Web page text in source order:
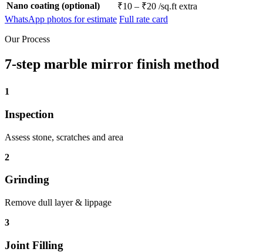
Nano coating (optional)
₹10 – ₹20 /sq.ft extra
WhatsApp photos for estimate Full rate card
Our Process
7-step marble mirror finish method
1
Inspection
Assess stone, scratches and area
2
Grinding
Remove dull layer & lippage
3
Joint Filling